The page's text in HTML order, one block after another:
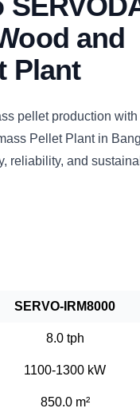
and
Plant
pellet production
Pellet Plant in
reliability, and
SERVO-IRM8000
8.0 tph
1100-1300 kW
850.0 m²